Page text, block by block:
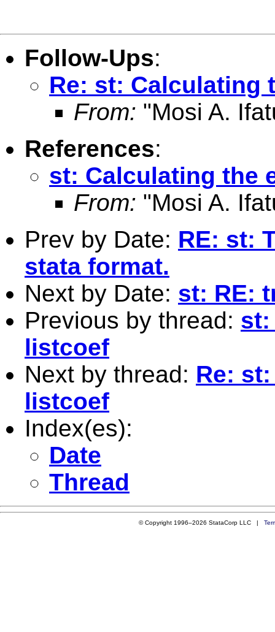
Follow-Ups:
Re: st: Calculating
From: "Mosi A.
References:
st: Calculating the
From: "Mosi A.
Prev by Date: RE: st:
stata format.
Next by Date: st: RE:
Previous by thread: st:
listcoef
Next by thread: Re:
listcoef
Index(es):
Date
Thread
© Copyright 1996–2026 StataCorp LLC |